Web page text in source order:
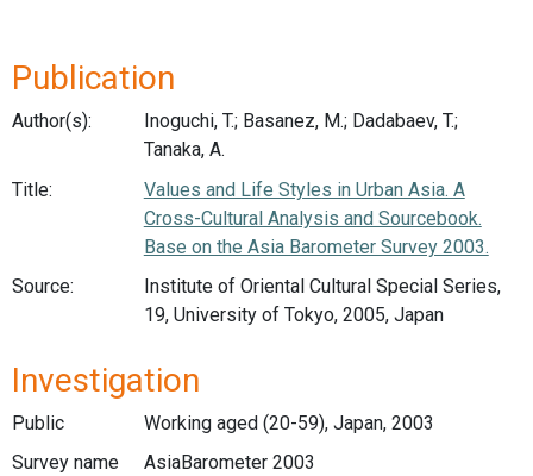
Publication
Author(s):
Inoguchi, T.; Basanez, M.; Dadabaev, T.;
Tanaka, A.
Title:
Values and Life Styles in Urban Asia. A
Cross-Cultural Analysis and Sourcebook.
Base on the Asia Barometer Survey 2003.
Source:
Institute of Oriental Cultural Special Series,
19, University of Tokyo, 2005, Japan
Investigation
Public
Working aged (20-59), Japan, 2003
Survey name
AsiaBarometer 2003